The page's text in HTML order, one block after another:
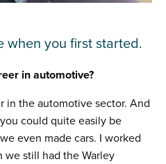
when you first started.
in automotive?
in the automotive sector. And
could quite easily be
even made cars. I worked
we still had the Warley